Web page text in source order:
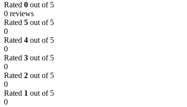
Rated 0 out of 5
0 reviews
Rated 5 out of 5
0
Rated 4 out of 5
0
Rated 3 out of 5
0
Rated 2 out of 5
0
Rated 1 out of 5
0